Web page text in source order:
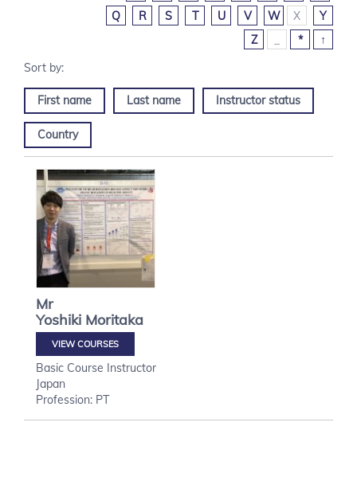
Q
R S T U V W X
Y
Z
* ↑
First name Last name Instructor status
Country
Mr
Yoshiki Moritaka
VIEW COURSES
Basic Course Instructor
Japan
Profession: PT